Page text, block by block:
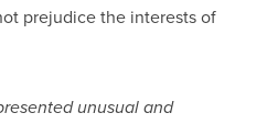
prejudice the interests of
unusual and